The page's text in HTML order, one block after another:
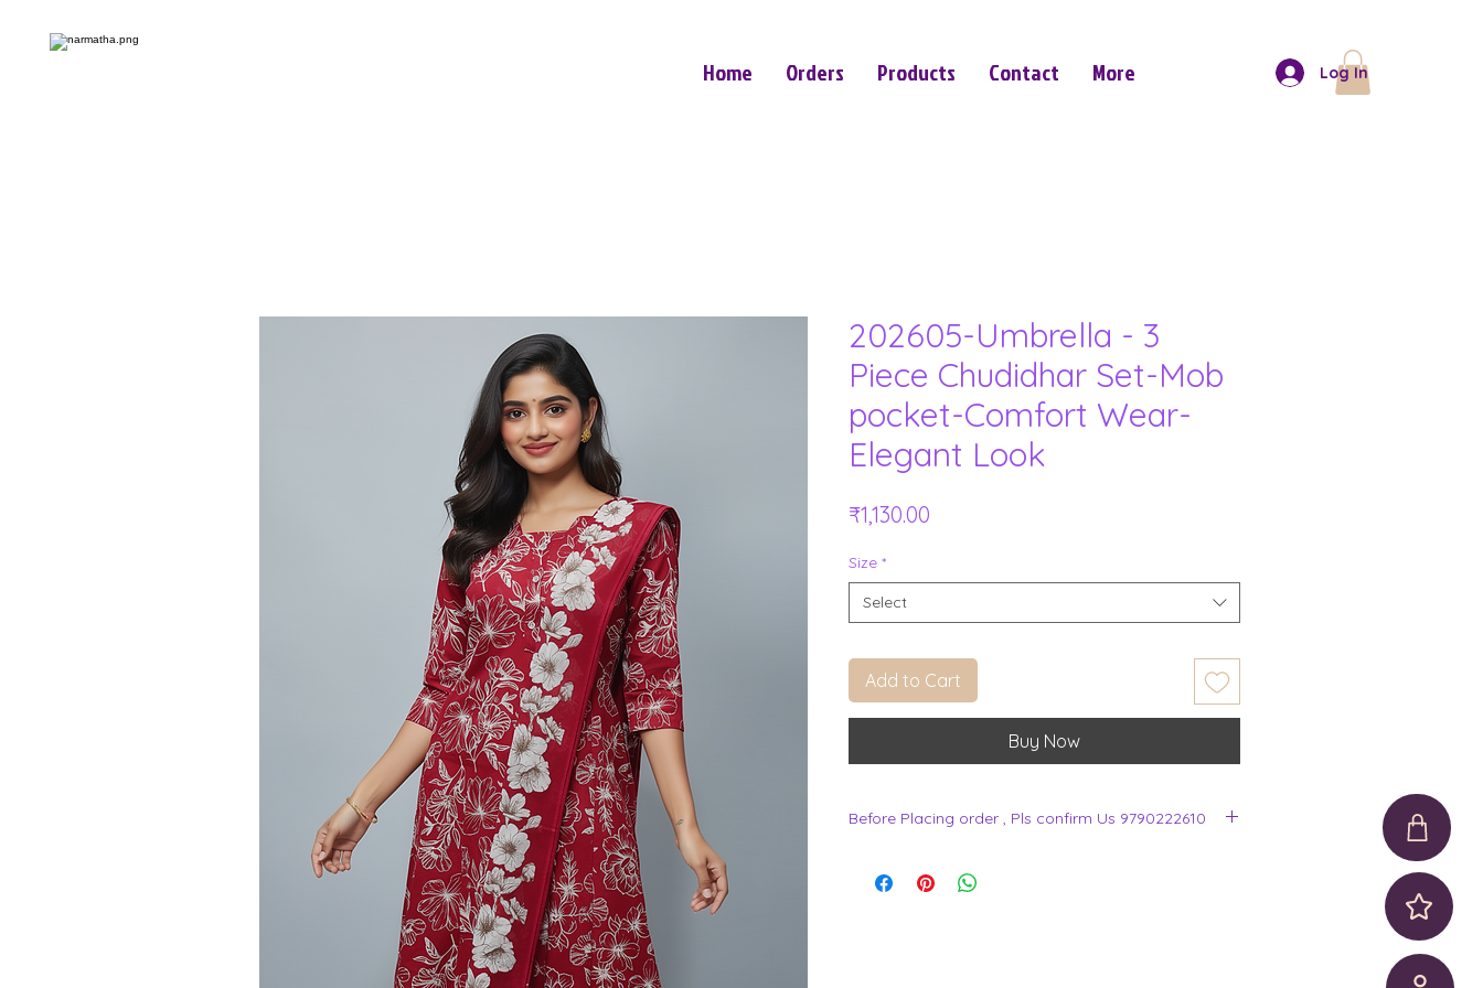
Home Orders Products Contact More Log In
202605-Umbrella - 3
Piece Chudidhar Set-Mob
pocket-Comfort Wear-
Elegant Look
₹1,130.00Price
Size *
Select
Add to Cart
Buy Now
Before Placing order , Pls confirm Us 9790222610